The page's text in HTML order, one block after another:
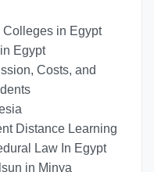
Colleges in Egypt
Egypt
Costs, and
Distance Learning
Law In Egypt
in Minya